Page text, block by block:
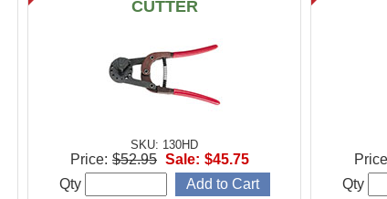
CUTTER
SKU: 130HD
Price: $52.95 Sale: $45.75
Qty
Qty